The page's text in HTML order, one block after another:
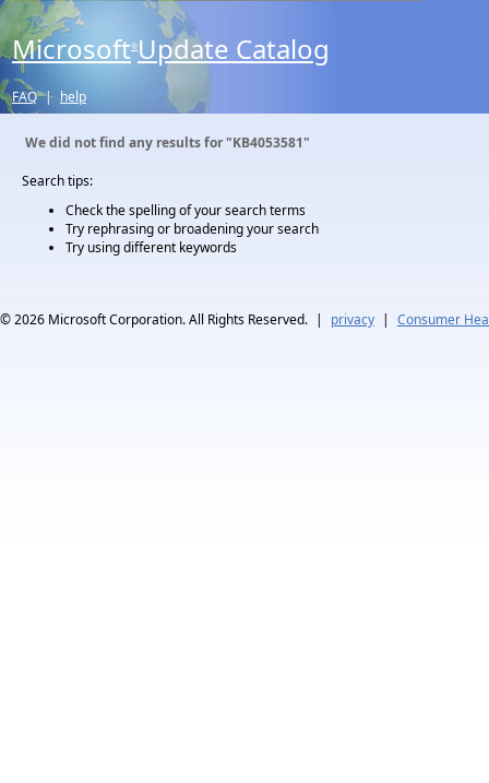
Microsoft® Update Catalog
FAQ | help
We did not find any results for"KB4053581"
Search tips:
Check the spelling of your search terms
Try rephrasing or broadening your search
Try using different keywords
© 2026 Microsoft Corporation. All Rights Reserved. | privacy | Consumer